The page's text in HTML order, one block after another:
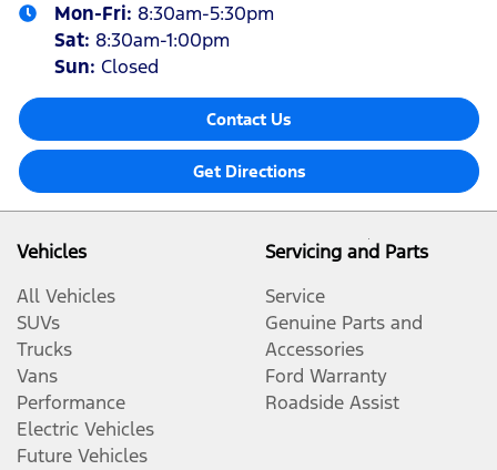
Mon-Fri: 8:30am-5:30pm
Sat: 8:30am-1:00pm
Sun: Closed
Contact Us
Get Directions
Vehicles
All Vehicles
SUVs
Trucks
Vans
Performance
Electric Vehicles
Future Vehicles
Servicing and Parts
Service
Genuine Parts and
Accessories
Ford Warranty
Roadside Assist